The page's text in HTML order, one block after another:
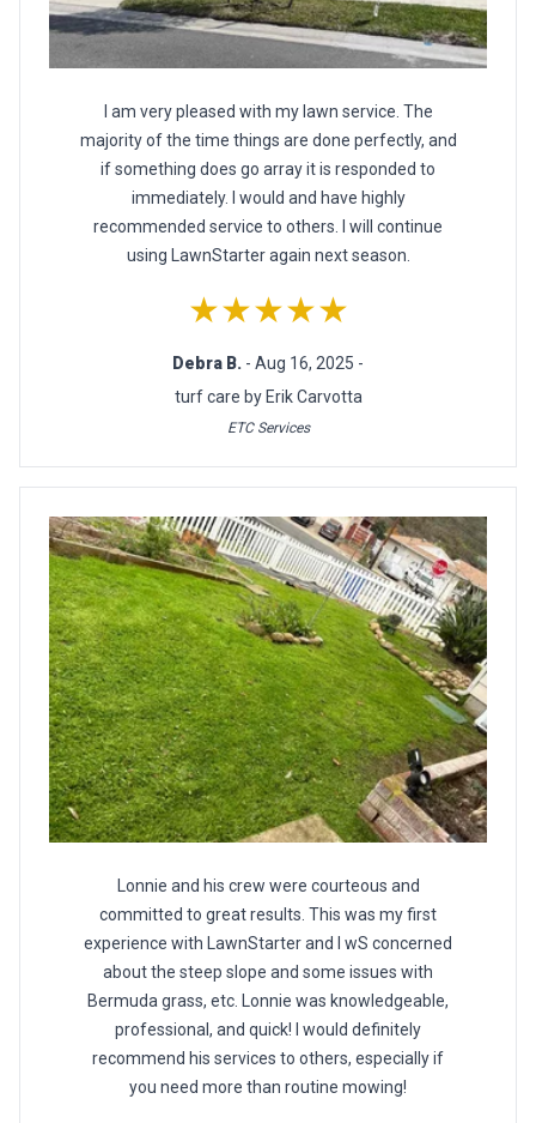
I am very pleased with my lawn service. The
majority of the time things are done perfectly, and
if something does go array it is responded to
immediately. I would and have highly
recommended service to others. I will continue
using LawnStarter again next season.
★★★★★
Debra B. - Aug 16, 2025 -
turf care by Erik Carvotta
ETC Services
Lonnie and his crew were courteous and
committed to great results. This was my first
experience with LawnStarter and I wS concerned
about the steep slope and some issues with
Bermuda grass, etc. Lonnie was knowledgeable,
professional, and quick! I would definitely
recommend his services to others, especially if
you need more than routine mowing!